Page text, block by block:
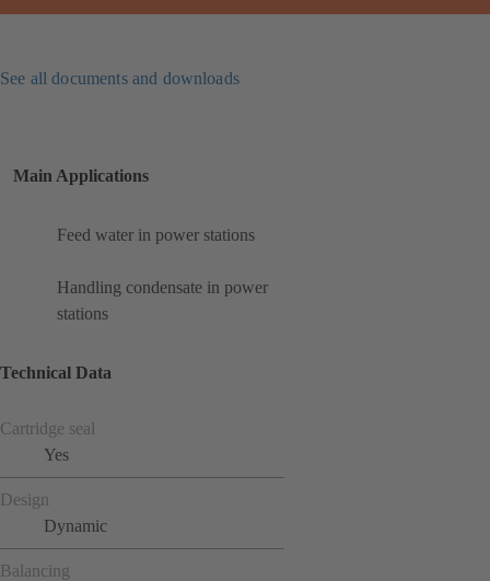
See all documents and downloads
Main Applications
Feed water in power stations
Handling condensate in power
stations
Technical Data
Cartridge seal
Yes
Design
Dynamic
Balancing